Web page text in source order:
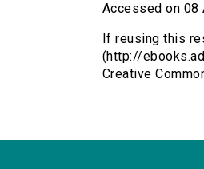
Accessed on 08
If reusing this
(http://
Creative